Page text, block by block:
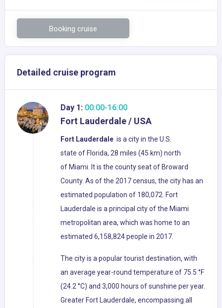
Booking cruise
Detailed cruise program
Day 1: 00:00-16:00
Fort Lauderdale / USA
Fort Lauderdale is a city in the U.S.
state of Florida, 28 miles (45 km) north
of Miami. It is the county seat of Broward
County. As of the 2017 census, the city has an
estimated population of 180,072. Fort
Lauderdale is a principal city of the Miami
metropolitan area, which was home to an
estimated 6,158,824 people in 2017.
The city is a popular tourist destination, with
an average year-round temperature of 75.5 °F
(24.2 °C) and 3,000 hours of sunshine per year.
Greater Fort Lauderdale, encompassing all